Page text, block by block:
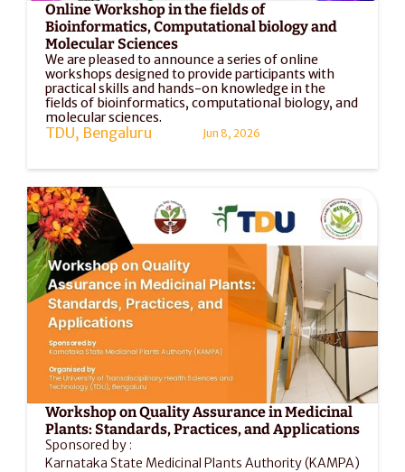
Online Workshop in the fields of
Bioinformatics, Computational biology and
Molecular Sciences
We are pleased to announce a series of online
workshops designed to provide participants with
practical skills and hands-on knowledge in the
fields of bioinformatics, computational biology, and
molecular sciences.
TDU, Bengaluru Jun 8, 2026
Workshop on Quality Assurance in Medicinal
Plants: Standards, Practices, and Applications
Sponsored by :
Karnataka State Medicinal Plants Authority (KAMPA)